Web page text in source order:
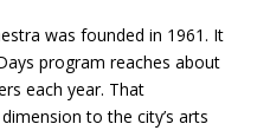
was founded in 1961. It
program reaches about
each year. That
to the city’s arts